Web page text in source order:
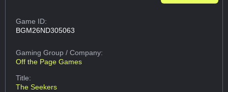
Game ID:
BGM26ND305063
Gaming Group/ Company:
Off the Page Games
Title:
The Seekers